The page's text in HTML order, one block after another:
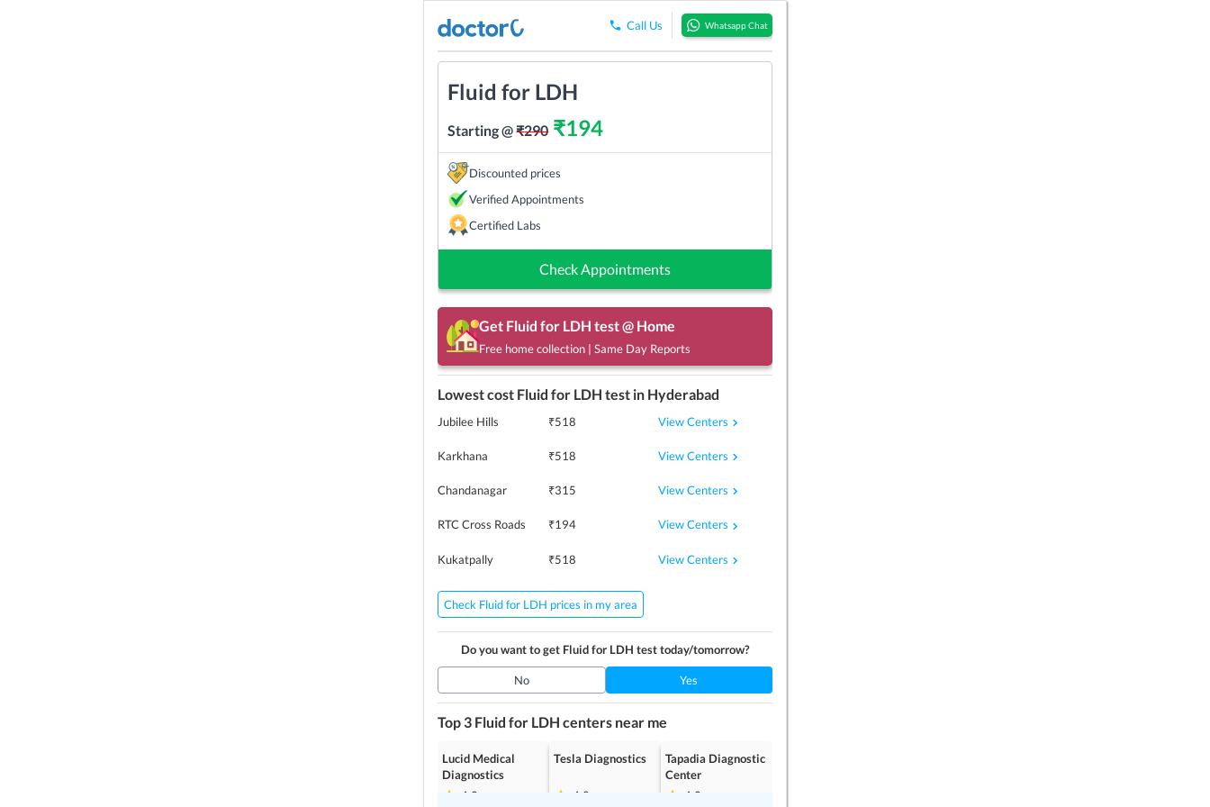
Call Us Whatsapp Chat
Fluid for LDH
Starting @₹290₹194
Discounted prices
Verified Appointments
Certified Labs
Check Appointments
Get Fluid for LDH test @ Home
Free home collection | Same Day Reports
Lowest cost Fluid for LDH test in Hyderabad
Jubilee Hills ₹518 View Centers
Karkhana ₹518 View Centers
Chandanagar ₹315 View Centers
RTC Cross Roads ₹194 View Centers
Kukatpally ₹518 View Centers
Check Fluid for LDH prices in my area
Do you want to get Fluid for LDH test today/tomorrow?
No Yes
Top 3 Fluid for LDH centers near me
Lucid Medical
Diagnostics
4.2
Tesla Diagnostics
4.2
Tapadia Diagnostic
Center
4.2